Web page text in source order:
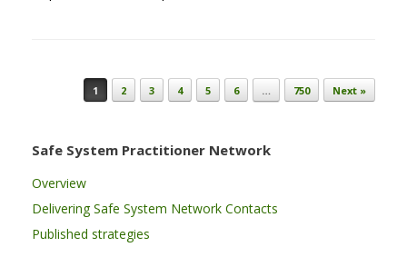
Post navigation
1 2 3 4 5 6 … 750 Next »
Safe System Practitioner Network
Overview
Delivering Safe System Network Contacts
Published strategies